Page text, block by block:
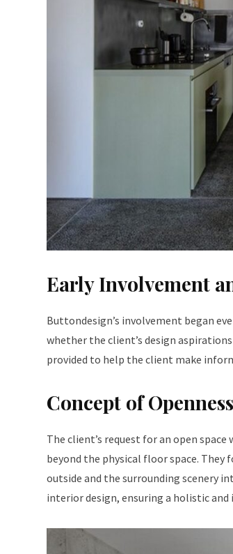
Early Involvement
Buttondesign’s involvement began
whether the client’s design
provided to help the client make
Concept of Openness
The client’s request for an open
beyond the physical floor space.
outside and the surrounding scenery
interior design, ensuring a holistic and